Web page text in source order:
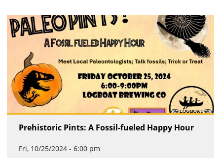
Prehistoric Pints: A Fossil-fueled Happy Hour
Fri, 10/25/2024 - 6:00 pm